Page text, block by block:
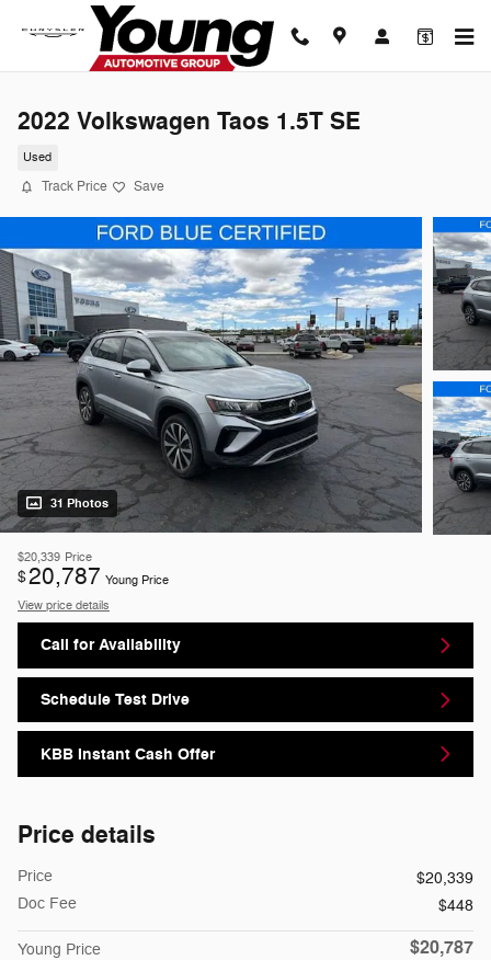
Skip to main content
2022 Volkswagen Taos 1.5T SE
Used
Track Price Save
31 Photos
$20,339 Price
$20,787 Young Price
View price details
Call for Availability
Schedule Test Drive
KBB Instant Cash Offer
Price details
Price
$20,339
Doc Fee
$448
Young Price $20,787